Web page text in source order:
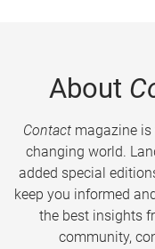
About
Contactmagazine is
changing world.
added special
keep you informed
the best insights
community,